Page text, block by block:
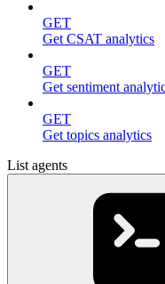
GET
Get CSAT analytics
GET
Get sentiment
GET
Get topics analytics
List agents